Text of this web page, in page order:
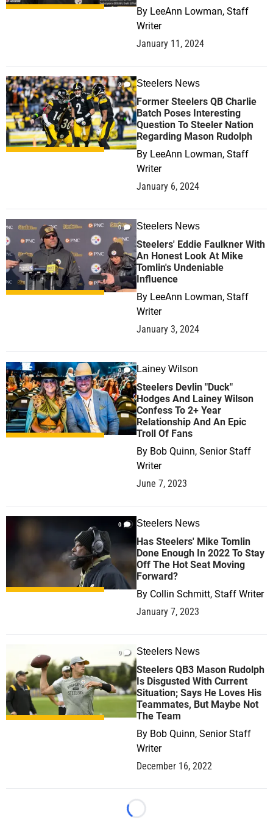
By LeeAnn Lowman, Staff
Writer
January 11, 2024
2 Steelers News
Former Steelers QB Charlie
Batch Poses Interesting
Question To Steeler Nation
Regarding Mason Rudolph
By LeeAnn Lowman, Staff
Writer
January 6, 2024
0 Steelers News
Steelers' Eddie Faulkner With
An Honest Look At Mike
Tomlin's Undeniable
Influence
By LeeAnn Lowman, Staff
Writer
January 3, 2024
0 Lainey Wilson
Steelers Devlin "Duck"
Hodges And Lainey Wilson
Confess To 2+ Year
Relationship And An Epic
Troll Of Fans
By Bob Quinn, Senior Staff
Writer
June 7, 2023
0 Steelers News
Has Steelers' Mike Tomlin
Done Enough In 2022 To Stay
Off The Hot Seat Moving
Forward?
By Collin Schmitt, Staff Writer
January 7, 2023
0 Steelers News
Steelers QB3 Mason Rudolph
Is Disgusted With Current
Situation; Says He Loves His
Teammates, But Maybe Not
The Team
By Bob Quinn, Senior Staff
Writer
December 16, 2022
Loading...